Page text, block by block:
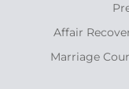
Affair
Marriage